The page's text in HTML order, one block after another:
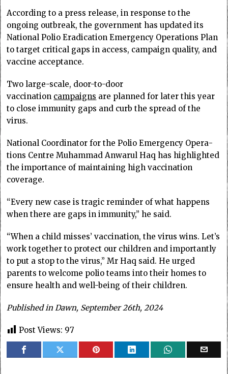
According to a press release, in response to the
ongoing outbreak, the government has updated its
National Polio Eradication Emergency Operations Plan
to target critical gaps in access, campaign quality, and
vaccine acceptance.
Two large-scale, door-to-door
vaccination campaigns are planned for later this year
to close immunity gaps and curb the spread of the
virus.
National Coordinator for the Polio Emergency Opera­
tions Centre Muhammad Anwarul Haq has highlighted
the importance of maintaining high vaccination
coverage.
“Every new case is tragic reminder of what happens
when there are gaps in immunity,” he said.
“When a child misses’ vaccination, the virus wins. Let’s
work together to protect our children and importantly
to put a stop to the virus,” Mr Haq said. He urged
parents to welcome polio teams into their homes to
ensure health and well-being of their children.
Published in Dawn, September 26th, 2024
Post Views: 97